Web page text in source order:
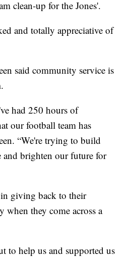
clean-up for the Jones'.
and totally appreciative of
said community service is
had 250 hours of
our football team has
“We're trying to build
and brighten our future for
giving back to their
when they come across a
to help us and supported us